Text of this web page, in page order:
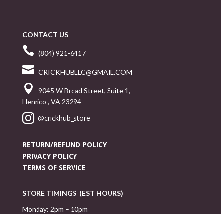
CONTACT US
 (804) 921-6417
 CRICKHUBLLC@GMAIL.COM

9045 W Broad Street, Suite 1,
Henrico , VA 23294
 @crickhub_store
RETURN/REFUND POLICY
PRIVACY POLICY
TERMS OF SERVICE
STORE TIMINGS (EST HOURS)
Monday: 2pm – 10pm